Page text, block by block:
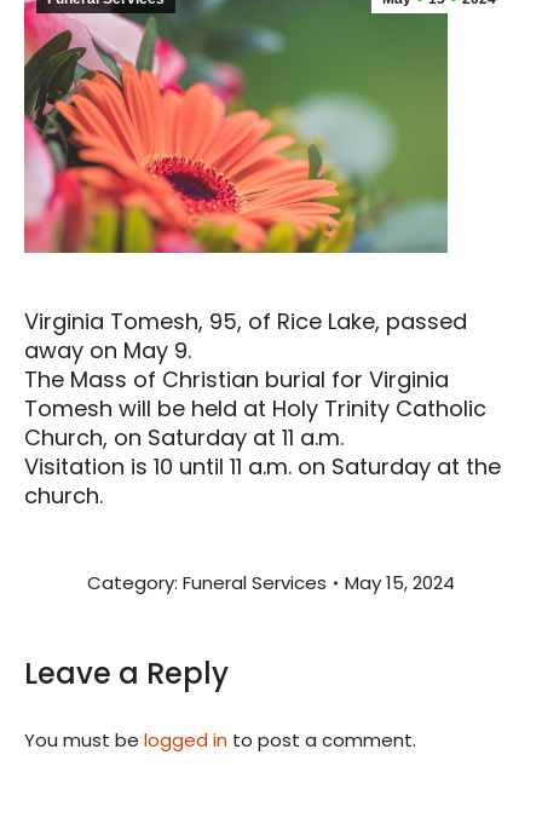
Virginia Tomesh, 95, of Rice Lake, passed
away on May 9.
The Mass of Christian burial for Virginia
Tomesh will be held at Holy Trinity Catholic
Church, on Saturday at 11 a.m.
Visitation is 10 until 11 a.m. on Saturday at the
church.
Category: Funeral Services May 15, 2024
Leave a Reply
You must be logged in to post a comment.